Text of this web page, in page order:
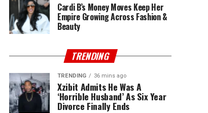
Cardi B’s Money Moves Keep Her
Empire Growing Across Fashion &
Beauty
TRENDING
TRENDING 36 mins ago
Xzibit Admits He Was A
‘Horrible Husband’ As Six Year
Divorce Finally Ends